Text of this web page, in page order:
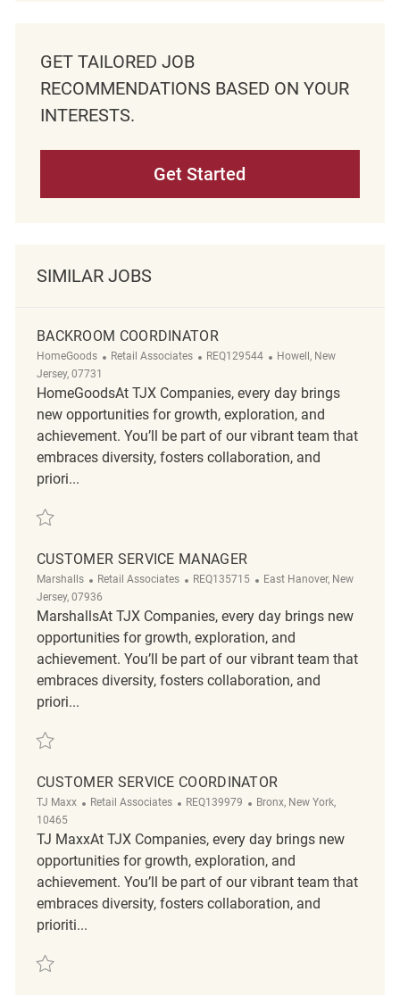
GET TAILORED JOB
RECOMMENDATIONS BASED ON YOUR
INTERESTS.
Get Started
SIMILAR JOBS
BACKROOM COORDINATOR
HomeGoods Category
Retail Associates ReqId
REQ129544 Location
Howell, New
Jersey, 07731
HomeGoodsAt TJX Companies, every day brings
new opportunities for growth, exploration, and
achievement. You’ll be part of our vibrant team that
embraces diversity, fosters collaboration, and
priori...
Save Backroom Coordinator REQ129544
CUSTOMER SERVICE MANAGER
Marshalls Category
Retail Associates ReqId
REQ135715 Location
East Hanover, New
Jersey, 07936
MarshallsAt TJX Companies, every day brings new
opportunities for growth, exploration, and
achievement. You’ll be part of our vibrant team that
embraces diversity, fosters collaboration, and
priori...
Save Customer Service Manager REQ135715
CUSTOMER SERVICE COORDINATOR
TJ Maxx Category
Retail Associates ReqId
REQ139979 Location
Bronx, New York,
10465
TJ MaxxAt TJX Companies, every day brings new
opportunities for growth, exploration, and
achievement. You’ll be part of our vibrant team that
embraces diversity, fosters collaboration, and
prioriti...
Save customer service coordinator REQ139979